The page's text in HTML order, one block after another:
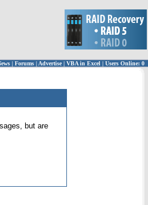
| Forums | Advertise| VBA in Excel | Users Online: 0
but are